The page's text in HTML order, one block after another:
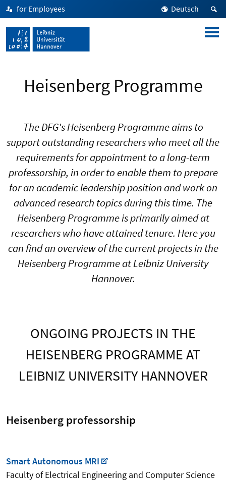
for Employees Deutsch
Heisenberg Programme
The DFG's Heisenberg Programme aims to
support outstanding researchers who meet all the
requirements for appointment to a long-term
professorship, in order to enable them to prepare
for an academic leadership position and work on
advanced research topics during this time. The
Heisenberg Programme is primarily aimed at
researchers who have attained tenure. Here you
can find an overview of the current projects in the
Heisenberg Programme at Leibniz University
Hannover.
ONGOING PROJECTS IN THE
HEISENBERG PROGRAMME AT
LEIBNIZ UNIVERSITY HANNOVER
Heisenberg professorship
Smart Autonomous MRI
Faculty of Electrical Engineering and Computer Science